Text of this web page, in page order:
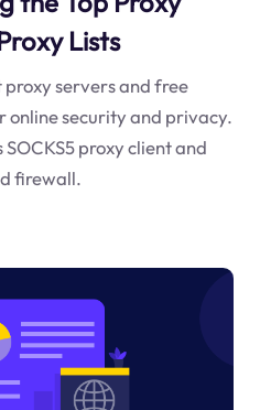
Lists
servers and free
online security and privacy.
proxy client and
firewall.